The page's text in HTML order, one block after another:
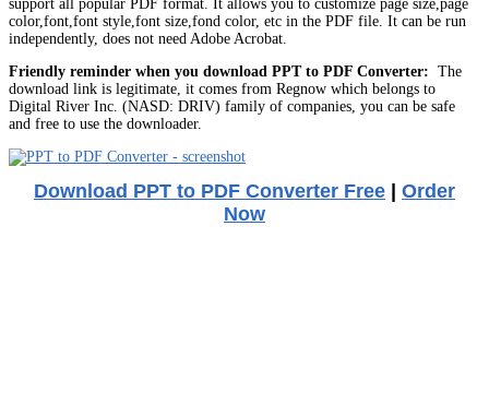
support all popular PDF format. It allows you to customize page size,page
color,font,font style,font size,fond color, etc in the PDF file. It can be run
independently, does not need Adobe Acrobat.
Friendly reminder when you download PPT to PDF Converter: The
download link is legitimate, it comes from Regnow which belongs to
Digital River Inc. (NASD: DRIV) family of companies, you can be safe
and free to use the downloader.
Download PPT to PDF Converter Free | Order
Now